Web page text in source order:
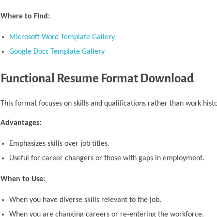
Where to Find:
Microsoft Word Template Gallery
Google Docs Template Gallery
Functional Resume Format Download
This format focuses on skills and qualifications rather than work
Advantages:
Emphasizes skills over job titles.
Useful for career changers or those with gaps in employment.
When to Use:
When you have diverse skills relevant to the job.
When you are changing careers or re-entering the workforce.